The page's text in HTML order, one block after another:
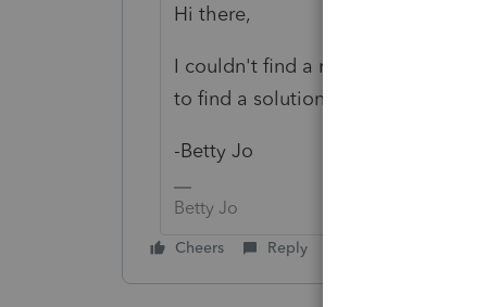
Hi there,
I couldn't find a relation between
to find a solution?
-Betty Jo
Betty Jo
Cheers Reply